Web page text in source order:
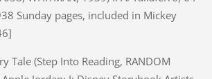
Sunday pages, included in Mickey
Tale (Step Into Reading, RANDOM